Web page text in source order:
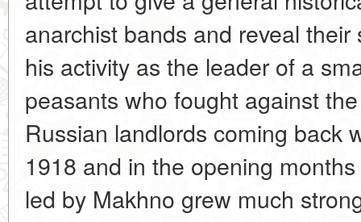
anarchist bands and reveal
his activity as the leader of a
peasants who fought against
Russian landlords coming back
1918 and in the opening
led by Makhno grew much